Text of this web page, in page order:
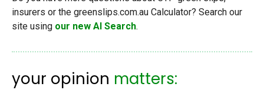
insurers or the greenslips.com.au Calculator? Search our
site using our new AI Search.
your opinion matters: